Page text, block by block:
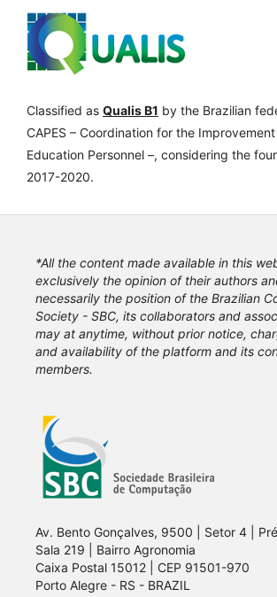
Classified as Qualis B1 by the Brazilian
CAPES – Coordination for the
Education Personnel –, considering the
2017-2020.
*All the content made available in this
exclusively the opinion of their authors
necessarily the position of the Brazilian
Society - SBC, its collaborators and
may at anytime, without prior notice,
and availability of the platform and its
members.
Av. Bento Gonçalves, 9500 | Setor 4 |
Sala 219 | Bairro Agronomia
Caixa Postal 15012 | CEP 91501-970
Porto Alegre - RS - BRAZIL